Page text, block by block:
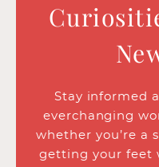
Stay informed
everchanging
whether you’re a
getting your feet